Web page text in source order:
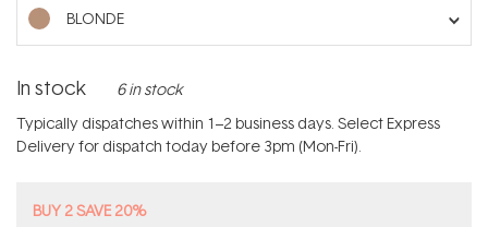
BLONDE
In stock 6 in stock
Typically dispatches within 1–2 business days. Select Express
Delivery for dispatch today before 3pm (Mon-Fri).
BUY 2 SAVE 20%